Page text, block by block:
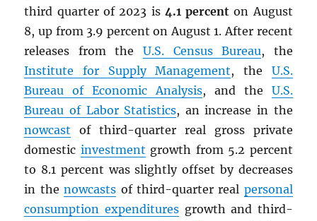
third quarter of 2023 is 4.1 percent on August
8, up from 3.9 percent on August 1. After recent
releases from the U.S. Census Bureau, the
Institute for Supply Management, the U.S.
Bureau of Economic Analysis, and the U.S.
Bureau of Labor Statistics, an increase in the
nowcast of third-quarter real gross private
domestic investment growth from 5.2 percent
to 8.1 percent was slightly offset by decreases
in thenowcasts of third-quarter real personal
consumption expendituresgrowth and third-